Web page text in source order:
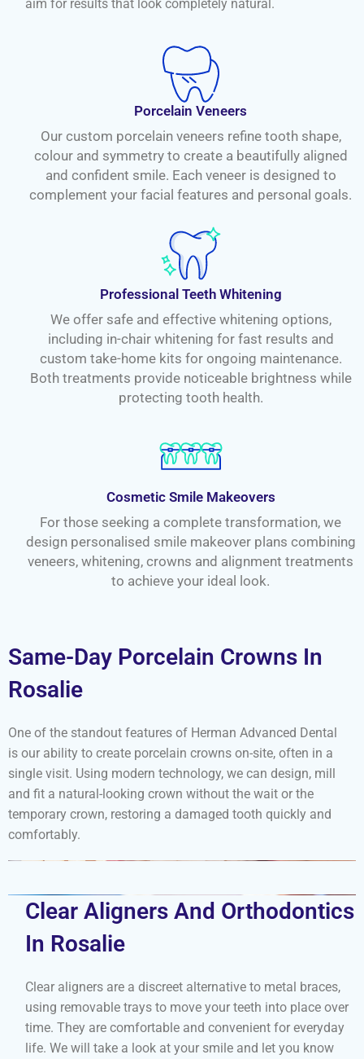
aim for results that look completely natural.
Porcelain Veneers
Our custom porcelain veneers refine tooth shape,
colour and symmetry to create a beautifully aligned
and confident smile. Each veneer is designed to
complement your facial features and personal goals.
Professional Teeth Whitening
We offer safe and effective whitening options,
including in-chair whitening for fast results and
custom take-home kits for ongoing maintenance.
Both treatments provide noticeable brightness while
protecting tooth health.
Cosmetic Smile Makeovers
For those seeking a complete transformation, we
design personalised smile makeover plans combining
veneers, whitening, crowns and alignment treatments
to achieve your ideal look.
Same-Day Porcelain Crowns In
Rosalie
One of the standout features of Herman Advanced Dental
is our ability to create porcelain crowns on-site, often in a
single visit. Using modern technology, we can design, mill
and fit a natural-looking crown without the wait or the
temporary crown, restoring a damaged tooth quickly and
comfortably.
Clear Aligners And Orthodontics
In Rosalie
Clear aligners are a discreet alternative to metal braces,
using removable trays to move your teeth into place over
time. They are comfortable and convenient for everyday
life. We will take a look at your smile and let you know